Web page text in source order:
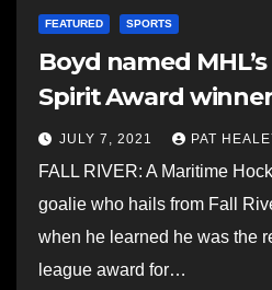
FEATURED SPORTS
Boyd named
Spirit Award
JULY 7, 2021 PAT
FALL RIVER: A Maritime
goalie who hails from Fall
when he learned he was the
league award for…